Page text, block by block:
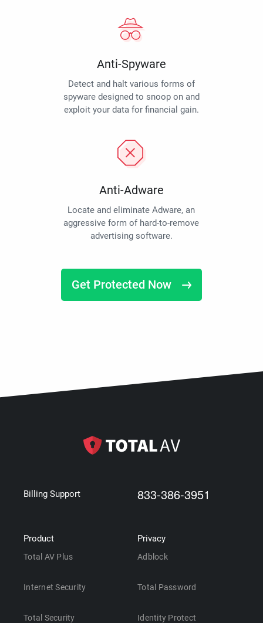
Anti-Spyware
Detect and halt various forms of
spyware designed to snoop on and
exploit your data for financial gain.
Anti-Adware
Locate and eliminate Adware, an
aggressive form of hard-to-remove
advertising software.
Get Protected Now
Billing Support 833-386-3951
Product
Total AV Plus
Internet Security
Total Security
Privacy
Adblock
Total Password
Identity Protect